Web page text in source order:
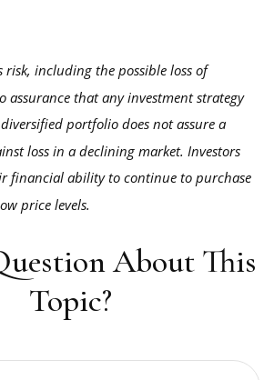
risk, including the possible loss of
assurance that any investment strategy
portfolio does not assure a
loss in a declining market. Investors
financial ability to continue to purchase
price levels.
About This
Topic?